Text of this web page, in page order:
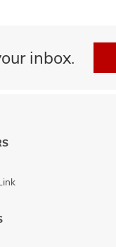
inbox.